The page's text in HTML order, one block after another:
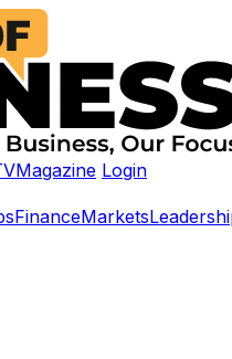
Magazine Login
FinanceMarkets